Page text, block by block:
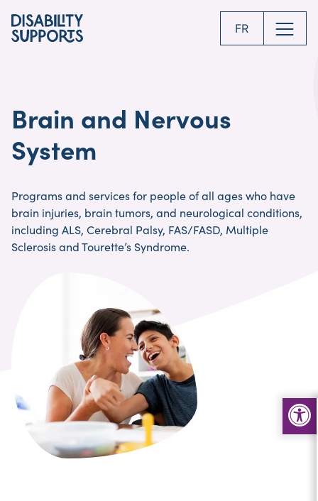
to
main
FR
Brain and Nervous
System
Programs and services for people of all ages who have
brain injuries, brain tumors, and neurological conditions,
including ALS, Cerebral Palsy, FAS/FASD, Multiple
Sclerosis and Tourette’s Syndrome.